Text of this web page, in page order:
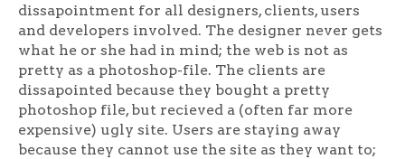
dissapointment for all designers, clients, users
and developers involved. The designer never gets
what he or she had in mind; the web is not as
pretty as a photoshop-file. The clients are
dissapointed because they bought a pretty
photoshop file, but recieved a (often far more
expensive) ugly site. Users are staying away
because they cannot use the site as they want to;